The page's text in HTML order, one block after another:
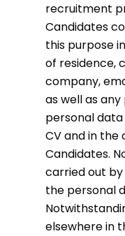
recruitment
Candidates
this purpose
of residence,
company,
as well as
personal
CV and in
Candidates.
carried out
the personal
elsewhere in